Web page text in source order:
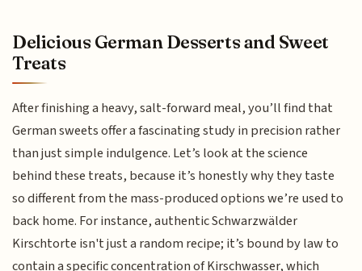
Delicious German Desserts and Sweet
Treats
After finishing a heavy, salt-forward meal, you’ll find that
German sweets offer a fascinating study in precision rather
than just simple indulgence. Let’s look at the science
behind these treats, because it’s honestly why they taste
so different from the mass-produced options we’re used to
back home. For instance, authentic Schwarzwälder
Kirschtorte isn't just a random recipe; it’s bound by law to
contain a specific concentration of Kirschwasser, which